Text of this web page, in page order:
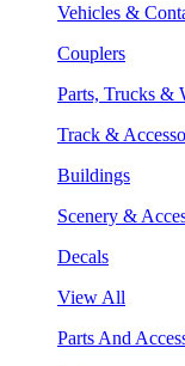
Vehicles &
Couplers
Parts, Trucks &
Track &
Buildings
Scenery &
Decals
View All
Parts And